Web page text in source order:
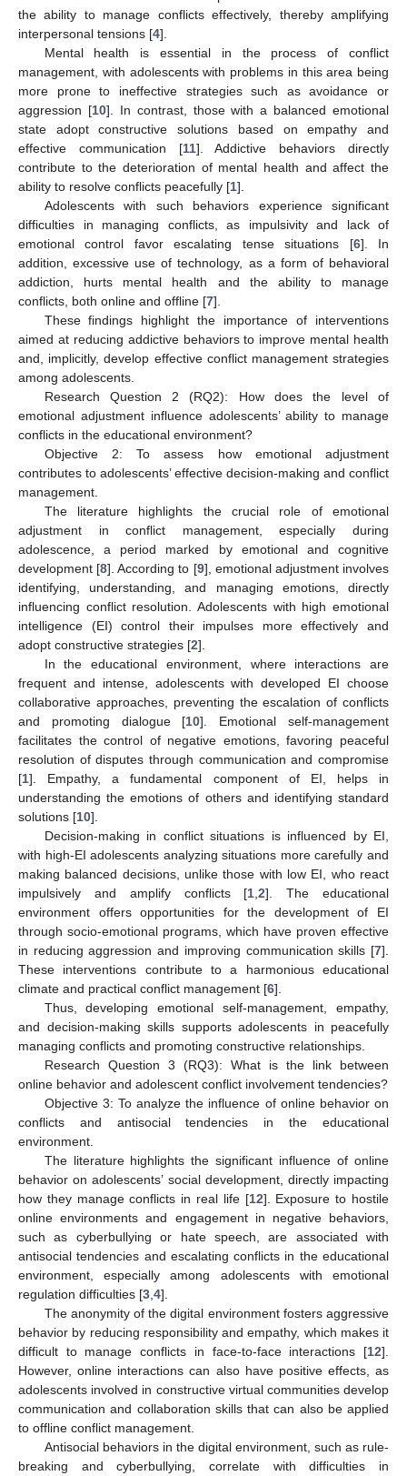
the ability to manage conflicts effectively, thereby amplifying
interpersonal tensions [4].
Mental health is essential in the process of conflict
management, with adolescents with problems in this area being
more prone to ineffective strategies such as avoidance or
aggression [10]. In contrast, those with a balanced emotional
state adopt constructive solutions based on empathy and
effective communication [11]. Addictive behaviors directly
contribute to the deterioration of mental health and affect the
ability to resolve conflicts peacefully [1].
Adolescents with such behaviors experience significant
difficulties in managing conflicts, as impulsivity and lack of
emotional control favor escalating tense situations [6]. In
addition, excessive use of technology, as a form of behavioral
addiction, hurts mental health and the ability to manage
conflicts, both online and offline [7].
These findings highlight the importance of interventions
aimed at reducing addictive behaviors to improve mental health
and, implicitly, develop effective conflict management strategies
among adolescents.
Research Question 2 (RQ2): How does the level of
emotional adjustment influence adolescents’ ability to manage
conflicts in the educational environment?
Objective 2: To assess how emotional adjustment
contributes to adolescents’ effective decision-making and conflict
management.
The literature highlights the crucial role of emotional
adjustment in conflict management, especially during
adolescence, a period marked by emotional and cognitive
development [8]. According to [9], emotional adjustment involves
identifying, understanding, and managing emotions, directly
influencing conflict resolution. Adolescents with high emotional
intelligence (EI) control their impulses more effectively and
adopt constructive strategies [2].
In the educational environment, where interactions are
frequent and intense, adolescents with developed EI choose
collaborative approaches, preventing the escalation of conflicts
and promoting dialogue [10]. Emotional self-management
facilitates the control of negative emotions, favoring peaceful
resolution of disputes through communication and compromise
[1]. Empathy, a fundamental component of EI, helps in
understanding the emotions of others and identifying standard
solutions [10].
Decision-making in conflict situations is influenced by EI,
with high-EI adolescents analyzing situations more carefully and
making balanced decisions, unlike those with low EI, who react
impulsively and amplify conflicts [1 ,2]. The educational
environment offers opportunities for the development of EI
through socio-emotional programs, which have proven effective
in reducing aggression and improving communication skills [7].
These interventions contribute to a harmonious educational
climate and practical conflict management [6].
Thus, developing emotional self-management, empathy,
and decision-making skills supports adolescents in peacefully
managing conflicts and promoting constructive relationships.
Research Question 3 (RQ3): What is the link between
online behavior and adolescent conflict involvement tendencies?
Objective 3: To analyze the influence of online behavior on
conflicts and antisocial tendencies in the educational
environment.
The literature highlights the significant influence of online
behavior on adolescents’ social development, directly impacting
how they manage conflicts in real life [12]. Exposure to hostile
online environments and engagement in negative behaviors,
such as cyberbullying or hate speech, are associated with
antisocial tendencies and escalating conflicts in the educational
environment, especially among adolescents with emotional
regulation difficulties [3 4].
The anonymity of the digital environment fosters aggressive
behavior by reducing responsibility and empathy, which makes it
difficult to manage conflicts in face-to-face interactions [12].
However, online interactions can also have positive effects, as
adolescents involved in constructive virtual communities develop
communication and collaboration skills that can also be applied
to offline conflict management.
Antisocial behaviors in the digital environment, such as rule-
breaking and cyberbullying, correlate with difficulties in